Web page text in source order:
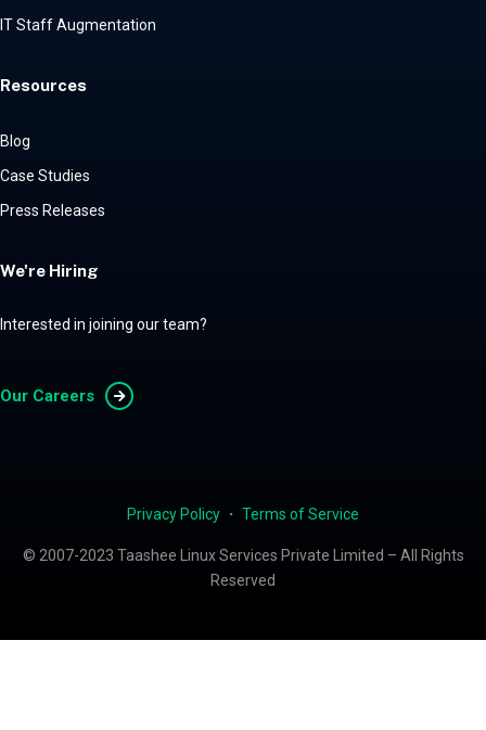
IT Staff Augmentation
Resources
Blog
Case Studies
Press Releases
We're Hiring
Interested in joining our team?
Our Careers
Privacy Policy ・ Terms of Service
© 2007-2023 Taashee Linux Services Private Limited – All Rights
Reserved